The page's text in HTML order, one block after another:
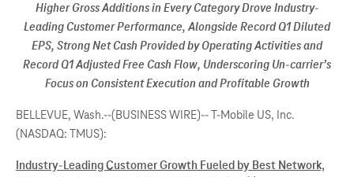
Higher Gross Additions in Every Category Drove Industry-
Leading Customer Performance, Alongside Record Q1 Diluted
EPS, Strong Net Cash Provided by Operating Activities and
Record Q1 Adjusted Free Cash Flow, Underscoring Un-carrier’s
Focus on Consistent Execution and Profitable Growth
BELLEVUE, Wash.--(BUSINESS WIRE)--T-Mobile US, Inc.
(NASDAQ: TMUS):
Industry-Leading Customer Growth Fueled by Best Network,